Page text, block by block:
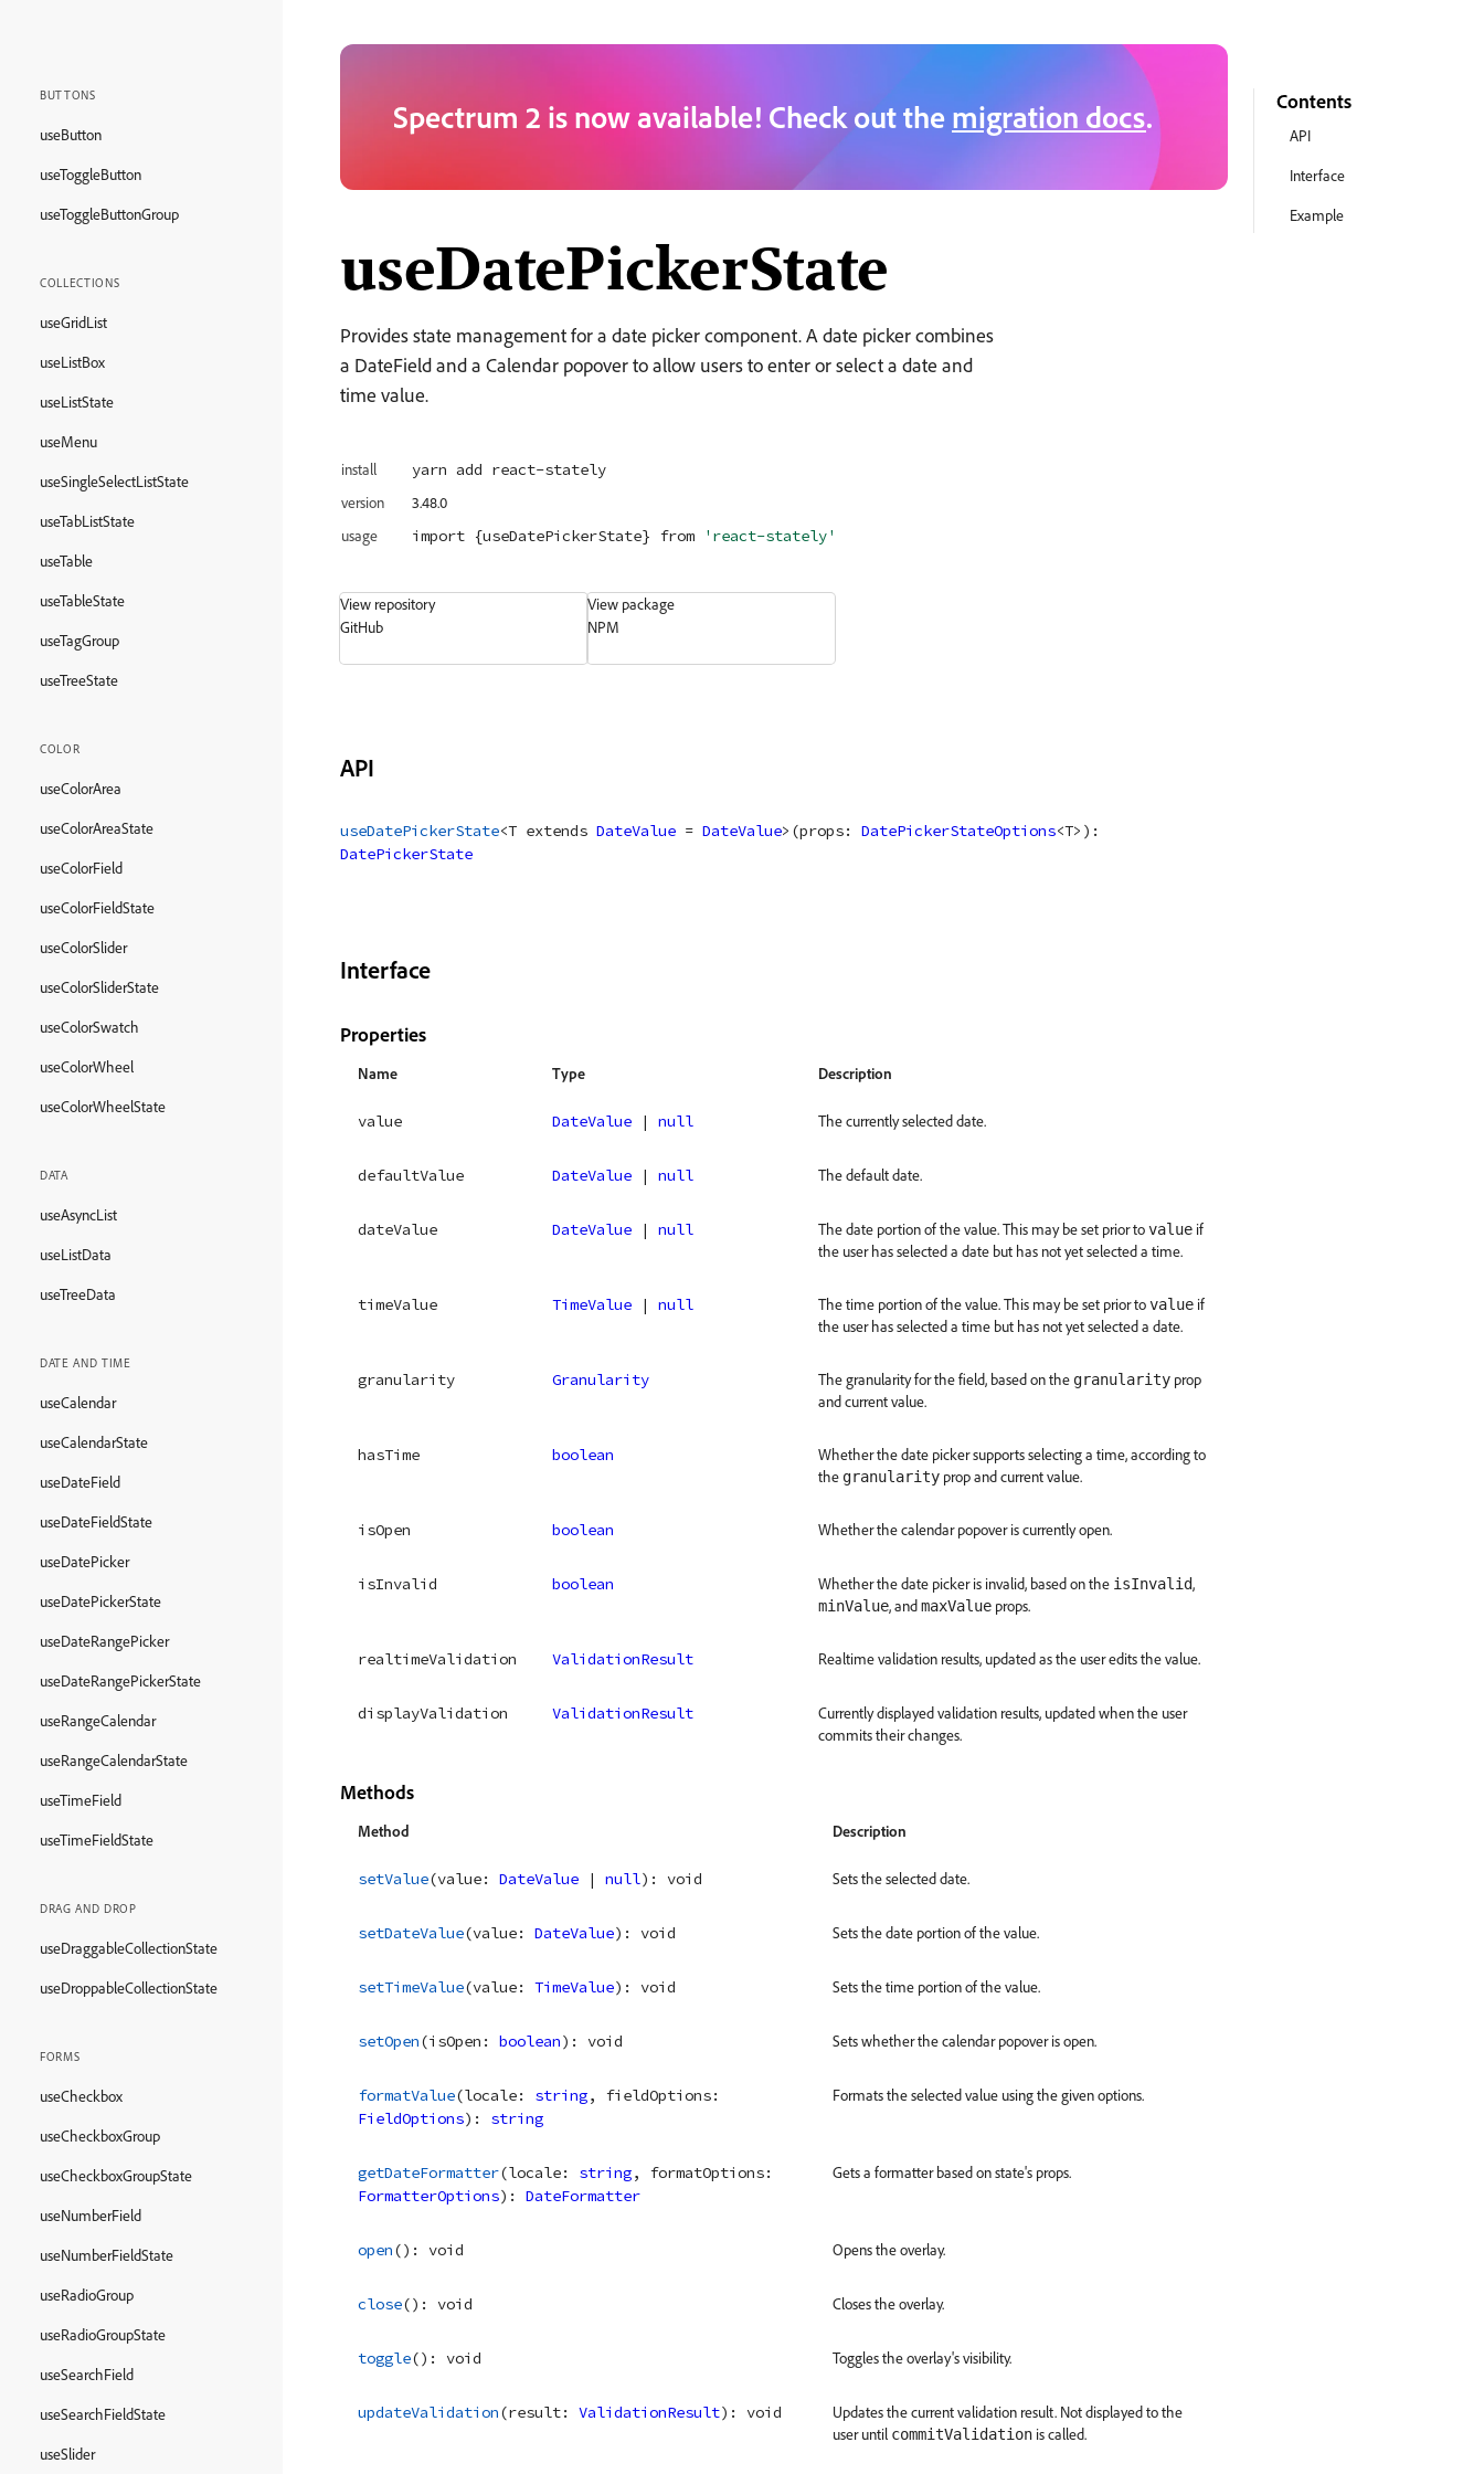
BUTTONS
useButton
useToggleButton
useToggleButtonGroup
COLLECTIONS
useGridList
useListBox
useListState
useMenu
useSingleSelectListState
useTabListState
useTable
useTableState
useTagGroup
useTreeState
COLOR
useColorArea
useColorAreaState
useColorField
useColorFieldState
useColorSlider
useColorSliderState
useColorSwatch
useColorWheel
useColorWheelState
DATA
useAsyncList
useListData
useTreeData
DATE AND TIME
useCalendar
useCalendarState
useDateField
useDateFieldState
useDatePicker
useDatePickerState
useDateRangePicker
useDateRangePickerState
useRangeCalendar
useRangeCalendarState
useTimeField
useTimeFieldState
DRAG AND DROP
useDraggableCollectionState
useDroppableCollectionState
FORMS
useCheckbox
useCheckboxGroup
useCheckboxGroupState
useNumberField
useNumberFieldState
useRadioGroup
useRadioGroupState
useSearchField
useSearchFieldState
useSlider
Spectrum 2 is now available! Check out the migration docs.
useDatePickerState
Provides state management for a date picker component. A date picker combines
a DateField and a Calendar popover to allow users to enter or select a date and
time value.
install yarn add react-stately
version
3.48.0
usage
import {useDatePickerState} from 'react-stately'
View repository
GitHub
View package
NPM
API
useDatePickerState<T extends DateValue = DateValue>(props: DatePickerStateOptions<T>)
DatePickerState
Interface
Properties
Name Type Description
value DateValue | null The currently selected date.
defaultValue DateValue | null The default date.
dateValue DateValue | null The date portion of the value. This may be set prior tovalue if
the user has selected a date but has not yet selected a time.
timeValue TimeValue | null The time portion of the value. This may be set prior tovalue if
the user has selected a time but has not yet selected a date.
granularity Granularity The granularity for the field, based on the granularity prop
and current value.
hasTime boolean
Whether the date picker supports selecting a time, according to
the granularity prop and current value.
isOpen boolean Whether the calendar popover is currently open.
isInvalid boolean Whether the date picker is invalid, based on the isInvalid,
minValue, andmaxValue props.
realtimeValidation ValidationResult Realtime validation results, updated as the user edits the value.
displayValidation ValidationResult
Currently displayed validation results, updated when the user
commits their changes.
Methods
Method Description
setValue(value: DateValue | null) : void Sets the selected date.
setDateValue(value: DateValue) : void Sets the date portion of the value.
setTimeValue(value: TimeValue) : void Sets the time portion of the value.
setOpen(isOpen: boolean) : void Sets whether the calendar popover is open.
formatValue(locale: string, fieldOptions
FieldOptions) : string
Formats the selected value using the given options.
getDateFormatter(locale: string, formatOptions
FormatterOptions) : DateFormatter
Gets a formatter based on state's props.
open() : void Opens the overlay.
close() : void Closes the overlay.
toggle() : void Toggles the overlay's visibility.
updateValidation(result: ValidationResult) : void
Updates the current validation result. Not displayed to the
user until commitValidation is called.
Contents
API
Interface
Example